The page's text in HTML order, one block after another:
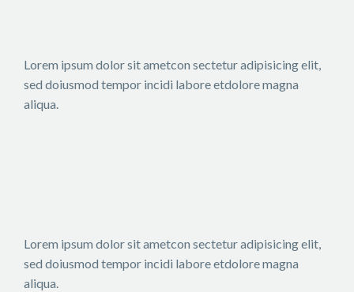
Lorem ipsum dolor sit ametcon sectetur adipisicing elit,
sed doiusmod tempor incidi labore etdolore magna
aliqua.
Lorem ipsum dolor sit ametcon sectetur adipisicing elit,
sed doiusmod tempor incidi labore etdolore magna
aliqua.